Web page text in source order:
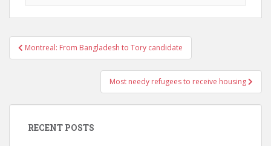
Post
navigation
Montreal: From Bangladesh to Tory candidate
Most needy refugees to receive housing
RECENT POSTS